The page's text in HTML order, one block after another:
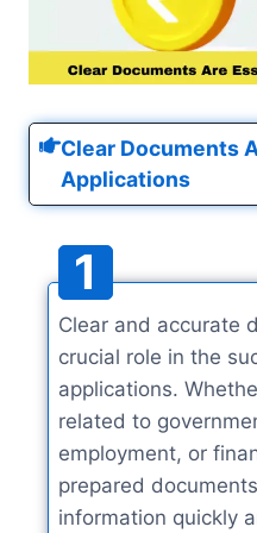
Clear Documents
Applications
1
Clear and accurate
crucial role in the
applications.
related to
employment, or
prepared
information quickly